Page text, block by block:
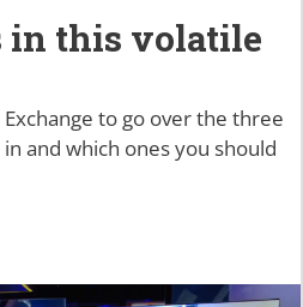
in this volatile
to go over the three
and which ones you should